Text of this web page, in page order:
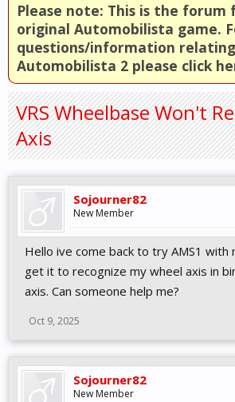
Please note: This is the forum
original Automobilista game.
questions/information
Automobilista 2 please click
VRS Wheelbase Won't
Axis
Sojourner82
New Member
Hello ive come back to try AMS1 with
get it to recognize my wheel axis in
axis. Can someone help me?
Oct 9, 2025
Sojourner82
New Member